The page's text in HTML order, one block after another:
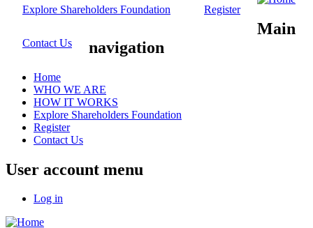
Explore Shareholders Foundation Register
Contact Us
Main
navigation
Home
WHO WE ARE
HOW IT WORKS
Explore Shareholders Foundation
Register
Contact Us
User account menu
Log in